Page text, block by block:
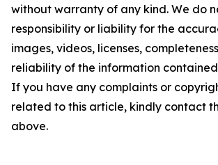
without warranty of any kind. We do
responsibility or liability for the
images, videos, licenses,
reliability of the information
If you have any complaints or
related to this article, kindly contact
above.